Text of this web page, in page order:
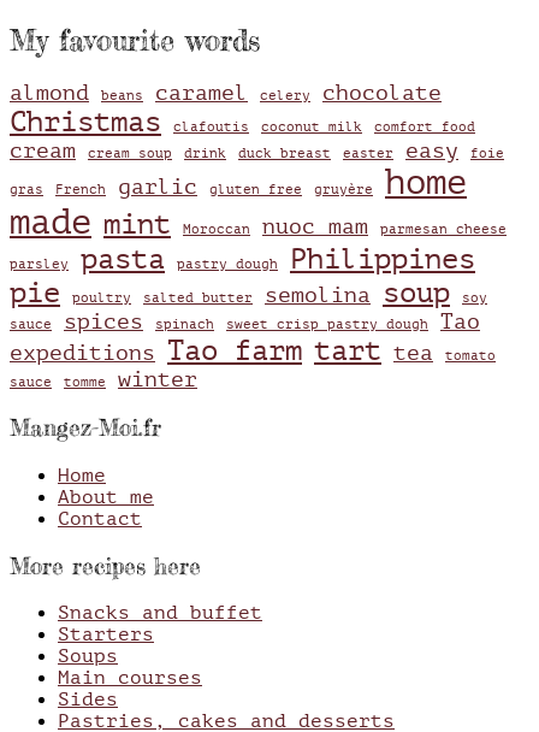
My favourite words
almond beans caramel celery chocolate
Christmas clafoutis coconut milk comfort food
cream cream soup drink duck breast easter easy foie
gras French garlic gluten free gruyère
home
made mint Moroccan nuoc mam parmesan cheese
parsley pasta pastry dough
Philippines
pie
poultry salted butter semolina soup
soy
sauce
spices spinach sweet crisp pastry dough
Tao
expeditions Tao farm tart tea
tomato
sauce
tomme winter
Mangez-Moi.fr
Home
About me
Contact
More recipes here
Snacks and buffet
Starters
Soups
Main courses
Sides
Pastries, cakes and desserts